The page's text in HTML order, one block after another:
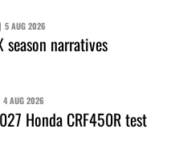
5 AUG 2026
season narratives
4 AUG 2026
Honda CRF450R test